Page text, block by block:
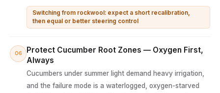
Switching from rockwool: expect a short recalibration,
then equal or better steering control
06
Protect Cucumber Root Zones — Oxygen First,
Always
Cucumbers under summer light demand heavy irrigation,
and the failure mode is a waterlogged, oxygen-starved